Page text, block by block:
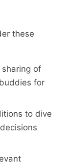
these
of
for
to dive